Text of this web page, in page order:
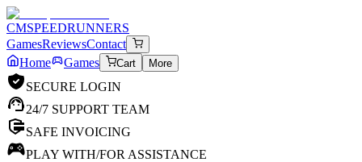
CMSPEEDRUNNERS
GamesReviewsContact
Home
Games Cart More
SECURE LOGIN
24/7 SUPPORT TEAM
SAFE INVOICING
PLAY WITH/FOR ASSISTANCE